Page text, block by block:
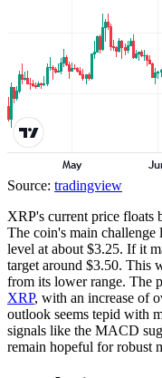
Source: tradingview
XRP's current price floats
The coin's main challenge
level at about $3.25. If it
target around $3.50. This
from its lower range. The
XRP, with an increase of
outlook seems tepid with
signals like the MACD
remain hopeful for robust